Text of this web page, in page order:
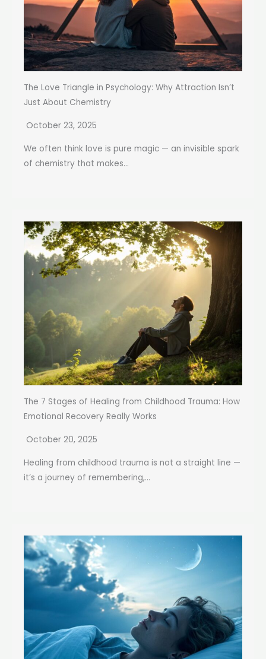
The Love Triangle in Psychology: Why Attraction Isn’t
Just About Chemistry
October 23, 2025
We often think love is pure magic — an invisible spark
of chemistry that makes...
The 7 Stages of Healing from Childhood Trauma: How
Emotional Recovery Really Works
October 20, 2025
Healing from childhood trauma is not a straight line —
it’s a journey of remembering,...